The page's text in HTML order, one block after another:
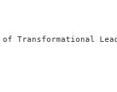
Transformational